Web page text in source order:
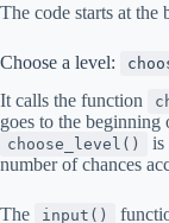
The code starts at the
Choose a level:
It calls the function
goes to the beginning
choose_level()
is
number of chances
The input()